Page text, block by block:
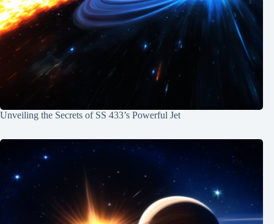
Unveiling the Secrets of SS 433’s Powerful Jet